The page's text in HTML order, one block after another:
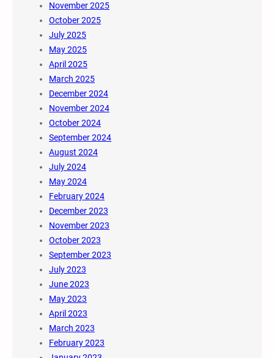
November 2025
October 2025
July 2025
May 2025
April 2025
March 2025
December 2024
November 2024
October 2024
September 2024
August 2024
July 2024
May 2024
February 2024
December 2023
November 2023
October 2023
September 2023
July 2023
June 2023
May 2023
April 2023
March 2023
February 2023